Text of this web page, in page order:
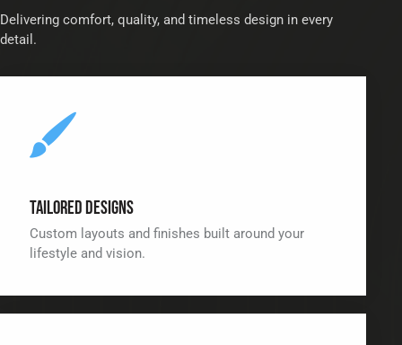
Delivering comfort, quality, and timeless design in every
detail.
Tailored Designs
Custom layouts and finishes built around your
lifestyle and vision.